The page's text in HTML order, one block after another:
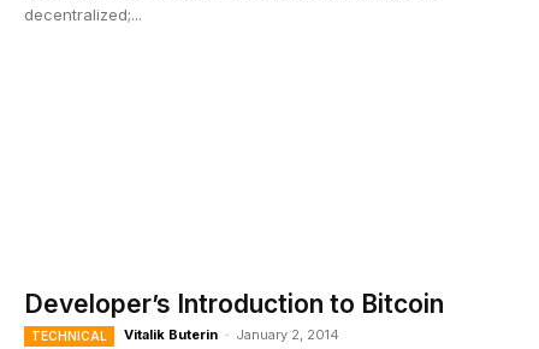
decentralized;...
Developer’s Introduction to Bitcoin
TECHNICAL Vitalik Buterin - January 2, 2014